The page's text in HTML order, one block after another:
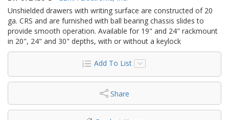
Unshielded drawers with writing surface are constructed of 20
ga. CRS and are furnished with ball bearing chassis slides to
provide smooth operation. Available for 19" and 24" rackmount
in 20", 24" and 30" depths, with or without a keylock
Add To List
Share